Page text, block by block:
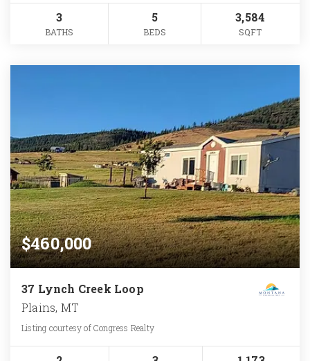
3
BATHS
5
BEDS
3,584
SQFT
$460,000
37 Lynch Creek Loop
Plains, MT
Listing courtesy of Congress Realty